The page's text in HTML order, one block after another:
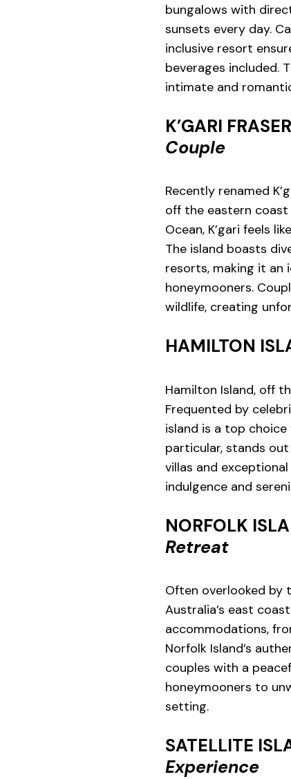
bungalows with
sunsets every day.
inclusive resort
beverages included.
intimate and
K’GARI
Couple
Recently renamed
off the eastern coast
Ocean, K’gari feels
The island boasts
resorts, making it an
honeymooners.
wildlife, creating
HAMILTON
Hamilton Island, off
Frequented by
island is a top
particular, stands
villas and
indulgence and
NORFOLK
Retreat
Often overlooked by
Australia’s east
accommodations,
Norfolk Island’s
couples with a
honeymooners to
setting.
SATELLITE
Experience